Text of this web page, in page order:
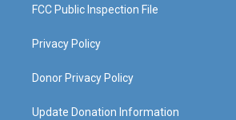
FCC Public Inspection File
Privacy Policy
Donor Privacy Policy
Update Donation Information